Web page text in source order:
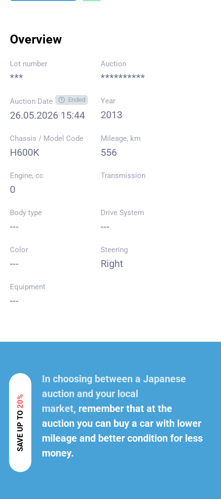
Overview
Lot number
***
Auction
**********
Auction Date Ended
26.05.2026 15:44
Year
2013
Chassis / Model Code
H600K
Mileage, km
556
Engine, cc
0
Transmission
Body type
---
Drive System
---
Color
---
Steering
Right
Equipment
---
SAVE UP TO
20%
In choosing between a Japanese
auction and your local
market, remember that at the
auction you can buy a car with lower
mileage and better condition for less
money.